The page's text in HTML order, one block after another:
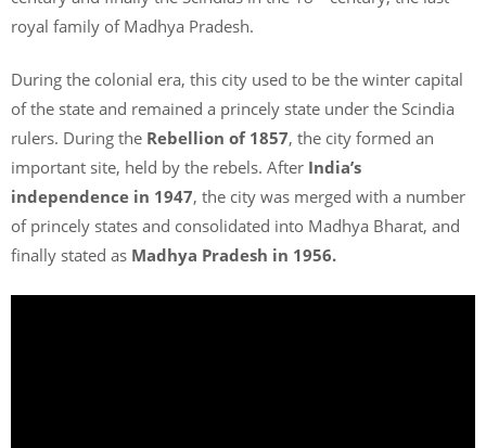
royal family of Madhya Pradesh.
During the colonial era, this city used to be the winter capital
of the state and remained a princely state under the Scindia
rulers. During the Rebellion of 1857, the city formed an
important site, held by the rebels. After India’s
independence in 1947, the city was merged with a number
of princely states and consolidated into Madhya Bharat, and
finally stated as Madhya Pradesh in 1956.